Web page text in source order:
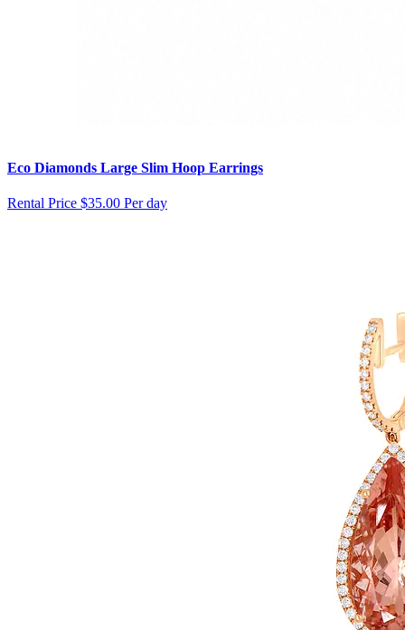
Eco Diamonds Large Slim Hoop Earrings
Rental Price $35.00 Per day